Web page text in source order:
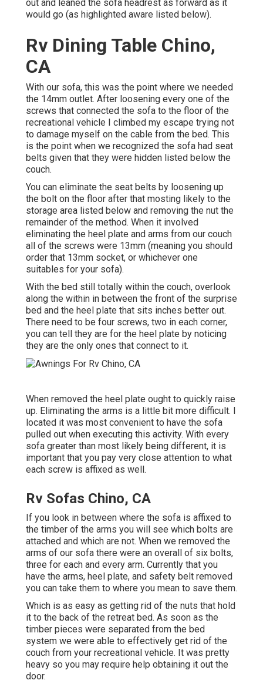
out and leaned the sofa headrest as forward as it
would go (as highlighted aware listed below).
Rv Dining Table Chino,
CA
With our sofa, this was the point where we needed
the 14mm outlet. After loosening every one of the
screws that connected the sofa to the floor of the
recreational vehicle I climbed my escape trying not
to damage myself on the cable from the bed. This
is the point when we recognized the sofa had seat
belts given that they were hidden listed below the
couch.
You can eliminate the seat belts by loosening up
the bolt on the floor after that mosting likely to the
storage area listed below and removing the nut the
remainder of the method. When it involved
eliminating the heel plate and arms from our couch
all of the screws were 13mm (meaning you should
order that 13mm socket, or whichever one
suitables for your sofa).
With the bed still totally within the couch, overlook
along the within in between the front of the surprise
bed and the heel plate that sits inches better out.
There need to be four screws, two in each corner,
you can tell they are for the heel plate by noticing
they are the only ones that connect to it.
When removed the heel plate ought to quickly raise
up. Eliminating the arms is a little bit more difficult. I
located it was most convenient to have the sofa
pulled out when executing this activity. With every
sofa greater than most likely being different, it is
important that you pay very close attention to what
each screw is affixed as well.
Rv Sofas Chino, CA
If you look in between where the sofa is affixed to
the timber of the arms you will see which bolts are
attached and which are not. When we removed the
arms of our sofa there were an overall of six bolts,
three for each and every arm. Currently that you
have the arms, heel plate, and safety belt removed
you can take them to where you mean to save them.
Which is as easy as getting rid of the nuts that hold
it to the back of the retreat bed. As soon as the
timber pieces were separated from the bed
system we were able to effectively get rid of the
couch from your recreational vehicle. It was pretty
heavy so you may require help obtaining it out the
door.